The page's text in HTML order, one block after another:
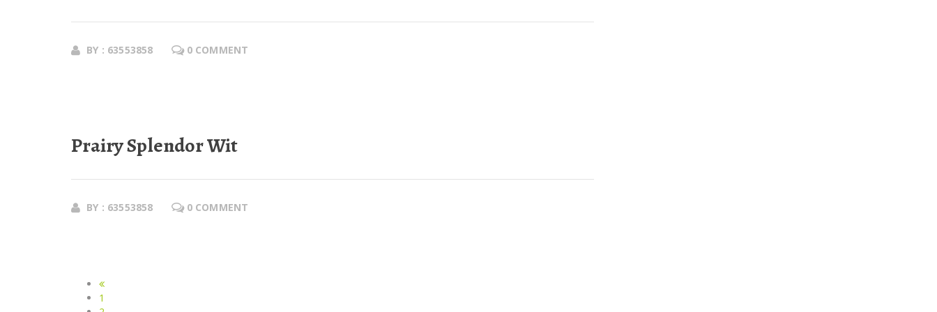
BY : 63553858 0 COMMENT
Prairy Splendor Wit
BY : 63553858 0 COMMENT
1